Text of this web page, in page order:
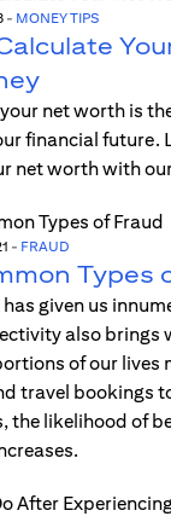
- MONEY TIPS
net worth is
financial future.
net worth with
- FRAUD
Types
given us
also brings
of our lives
travel bookings
the likelihood of